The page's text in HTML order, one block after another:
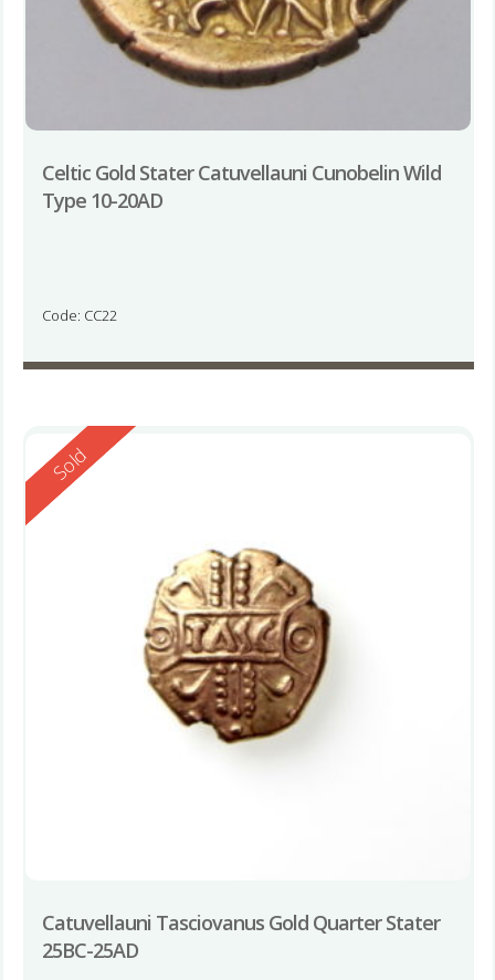
Celtic Gold Stater Catuvellauni Cunobelin Wild
Type 10-20AD
Code: CC22
Reserved
Sold
Catuvellauni Tasciovanus Gold Quarter Stater
25BC-25AD